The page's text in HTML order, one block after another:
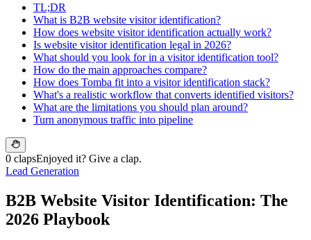
TL;DR
What is B2B website visitor identification?
How does website visitor identification actually work?
Is website visitor identification legal in 2026?
What should you look for in a visitor identification tool?
How do the main approaches compare?
How does Tomba fit into a visitor identification stack?
What's a realistic workflow that converts identified visitors?
What are the limitations you should plan around?
Turn anonymous traffic into pipeline
0 clapsEnjoyed it? Give a clap.
Lead Generation
B2B Website Visitor Identification: The
2026 Playbook